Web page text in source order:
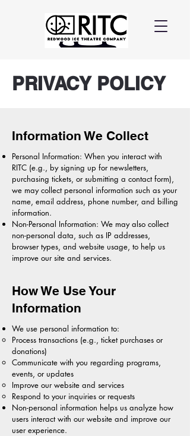
PRIVACY POLICY
Information We Collect
Personal Information: When you interact with
RITC (e.g., by signing up for newsletters,
purchasing tickets, or submitting a contact form),
we may collect personal information such as your
name, email address, phone number, and billing
information.
Non-Personal Information: We may also collect
non-personal data, such as IP addresses,
browser types, and website usage, to help us
improve our site and services.
How We Use Your
Information
We use personal information to:
Process transactions (e.g., ticket purchases or
donations)
Communicate with you regarding programs,
events, or updates
Improve our website and services
Respond to your inquiries or requests
Non-personal information helps us analyze how
users interact with our website and improve our
user experience.